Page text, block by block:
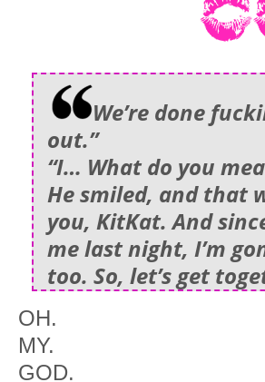
We’re done
out.”
“I… What do you
He smiled, and that
you, KitKat. And
me last night, I’m
too. So, let’s get
OH.
MY.
GOD.